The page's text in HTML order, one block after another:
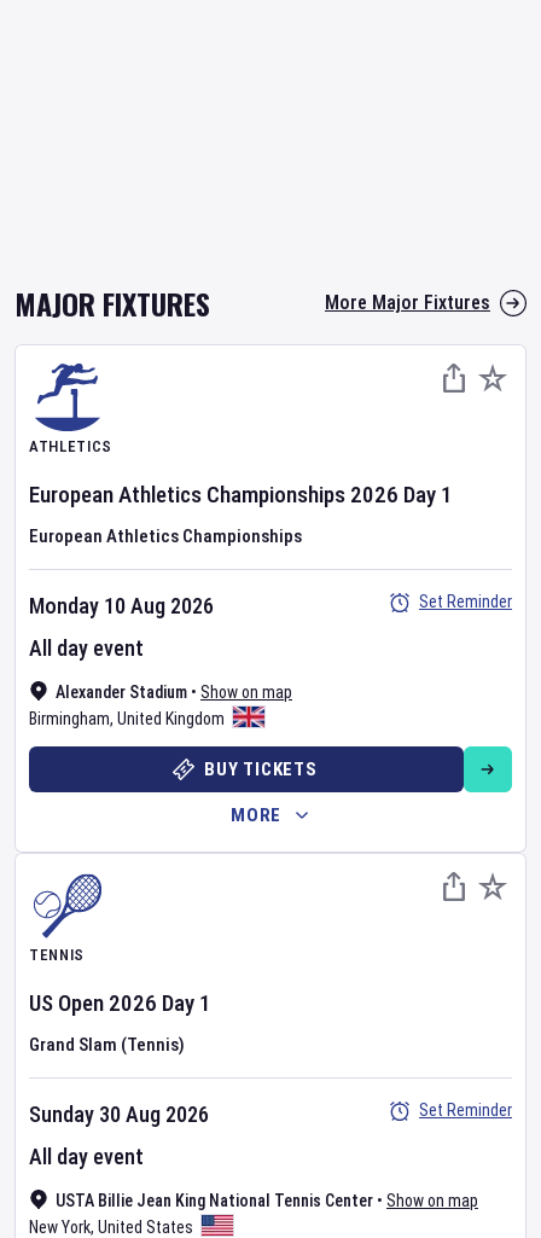
MAJOR FIXTURES More Major Fixtures
ATHLETICS
European Athletics Championships 2026 Day 1
European Athletics Championships
Alexander Stadium • Show on map
Birmingham, United Kingdom
Monday 10 Aug 2026
All day event
Set Reminder
BUY TICKETS
MORE
TENNIS
US Open 2026 Day 1
Grand Slam (Tennis)
USTA Billie Jean King National Tennis Center • Show on map
New York, United States
Sunday 30 Aug 2026
All day event
Set Reminder